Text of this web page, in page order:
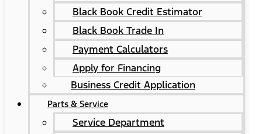
Black Book Credit Estimator
Black Book Trade In
Payment Calculators
Apply for Financing
Business Credit Application
Parts & Service
Service Department